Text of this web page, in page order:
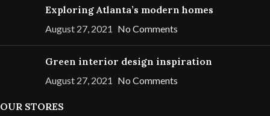
Exploring Atlanta’s modern homes
August 27, 2021 No Comments
Green interior design inspiration
August 27, 2021 No Comments
OUR STORES